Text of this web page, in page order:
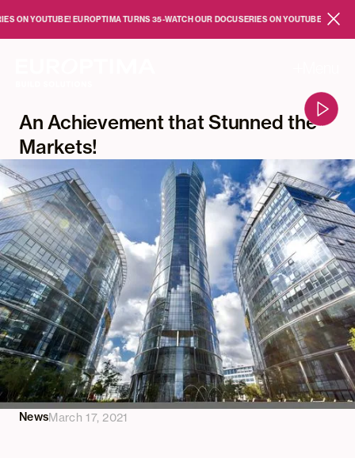
YOUTUBE!EUROPTIMA TURNS 35-WATCH OUR DOCUSERIES ON YOUTUBE!EUROPTIMA
An Achievement that Stunned the
Markets!
NewsMarch 17, 2021